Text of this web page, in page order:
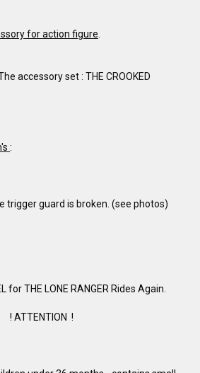
for action figure
accessory set : THE CROOKED
:
trigger guard is broken. (see photos)
for THE LONE RANGER Rides Again.
! ATTENTION !